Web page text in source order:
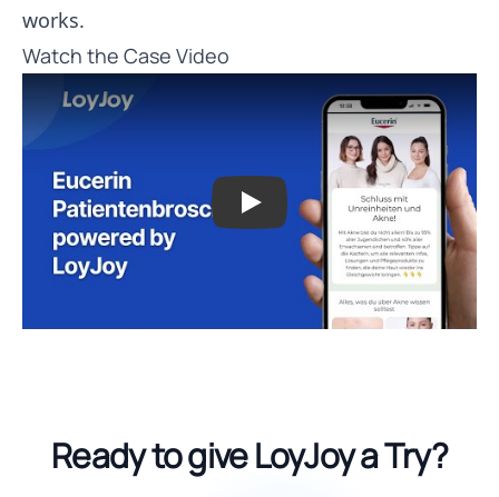
works.
Watch the Case Video
Play
Ready to give LoyJoy a Try?